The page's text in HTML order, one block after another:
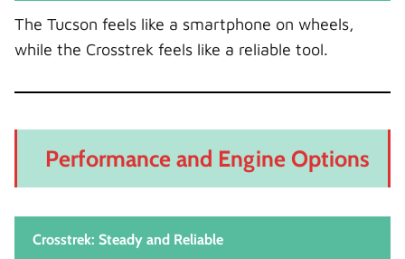
The Tucson feels like a smartphone on wheels,
while the Crosstrek feels like a reliable tool.
Performance and Engine Options
Crosstrek: Steady and Reliable